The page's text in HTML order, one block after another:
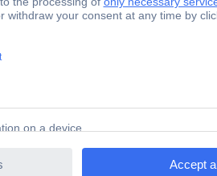
fine adjustment. Fast adjustment